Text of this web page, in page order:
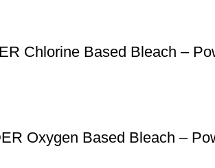
Chlorine Based Bleach –
Oxygen Based Bleach –